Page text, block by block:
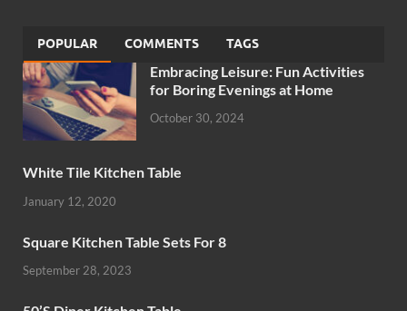
POPULAR COMMENTS TAGS
Embracing Leisure: Fun Activities
for Boring Evenings at Home
October 30, 2024
White Tile Kitchen Table
January 12, 2020
Square Kitchen Table Sets For 8
September 28, 2023